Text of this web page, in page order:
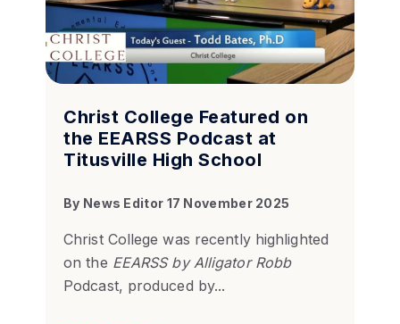
Christ College Featured on
the EEARSS Podcast at
Titusville High School
By News Editor 17 November 2025
Christ College was recently highlighted
on the EEARSS by Alligator Robb
Podcast, produced by...